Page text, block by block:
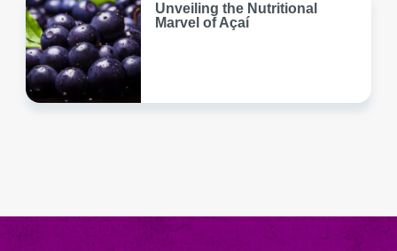
Unveiling the Nutritional
Marvel of Açaí